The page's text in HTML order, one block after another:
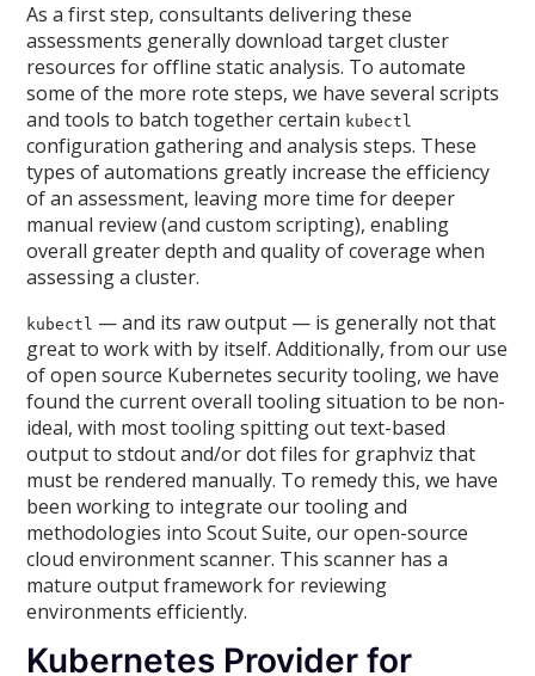
As a first step, consultants delivering these
assessments generally download target cluster
resources for offline static analysis. To automate
some of the more rote steps, we have several scripts
and tools to batch together certain kubectl
configuration gathering and analysis steps. These
types of automations greatly increase the efficiency
of an assessment, leaving more time for deeper
manual review (and custom scripting), enabling
overall greater depth and quality of coverage when
assessing a cluster.
kubectl — and its raw output — is generally not that
great to work with by itself. Additionally, from our use
of open source Kubernetes security tooling, we have
found the current overall tooling situation to be non-
ideal, with most tooling spitting out text-based
output to stdout and/or dot files for graphviz that
must be rendered manually. To remedy this, we have
been working to integrate our tooling and
methodologies into Scout Suite, our open-source
cloud environment scanner. This scanner has a
mature output framework for reviewing
environments efficiently.
Kubernetes Provider for